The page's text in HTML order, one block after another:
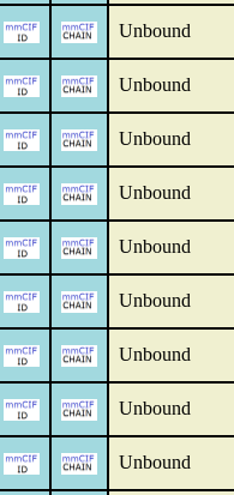
Unbound
Unbound
Unbound
Unbound
Unbound
Unbound
Unbound
Unbound
Unbound